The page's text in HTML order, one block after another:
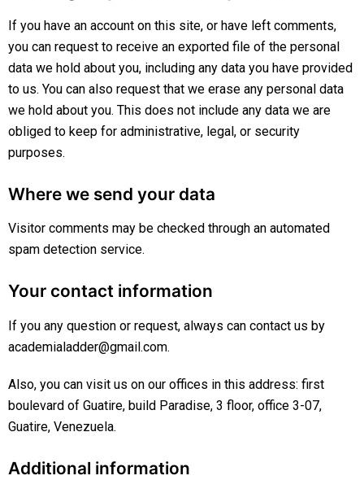
If you have an account on this site, or have left comments,
you can request to receive an exported file of the personal
data we hold about you, including any data you have provided
to us. You can also request that we erase any personal data
we hold about you. This does not include any data we are
obliged to keep for administrative, legal, or security
purposes.
Where we send your data
Visitor comments may be checked through an automated
spam detection service.
Your contact information
If you any question or request, always can contact us by
academialadder@gmail.com.
Also, you can visit us on our offices in this address: first
boulevard of Guatire, build Paradise, 3 floor, office 3-07,
Guatire, Venezuela.
Additional information